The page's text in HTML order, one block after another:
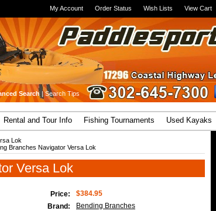
My Account Order Status Wish Lists View Cart
Search|Search Tips
Rental and Tour Info Fishing Tournaments Used Kayaks
Lok
Branches Navigator Versa Lok
Versa Lok
Price:
$384.95
Brand:
Bending Branches